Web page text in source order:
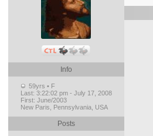
Info
59yrs • F
Last: 3:22:02 pm - July 17, 2008
First: June/2003
New Paris, Pennsylvania, USA
Posts